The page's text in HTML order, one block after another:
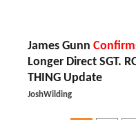
James Gunn
Longer Direct SGT.
THING Update
JoshWilding